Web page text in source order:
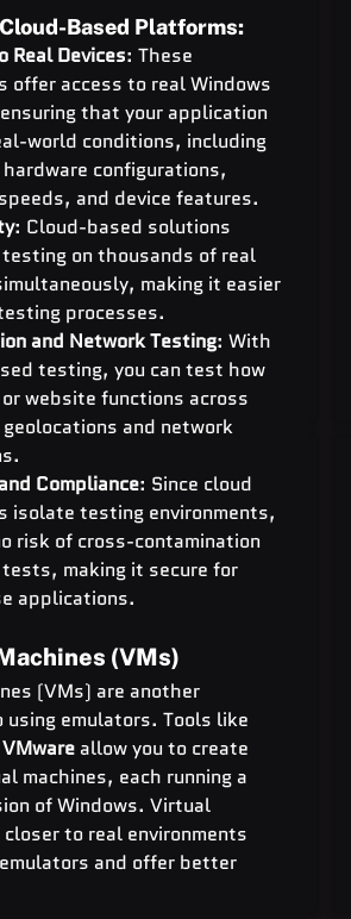
Based Platforms:
Real Devices: These
offer access to real Windows
that your application
world conditions, including
configurations,
and device features.
: Cloud-based solutions
on thousands of real
making it easier
processes.
and Network Testing: With
testing, you can test how
website functions across
and network
Compliance: Since cloud
isolate testing environments,
risk of cross-contamination
making it secure for
applications.
(VMs)
(VMs) are another
emulators. Tools like
VMware allow you to create
machines, each running a
of Windows. Virtual
closer to real environments
and offer better